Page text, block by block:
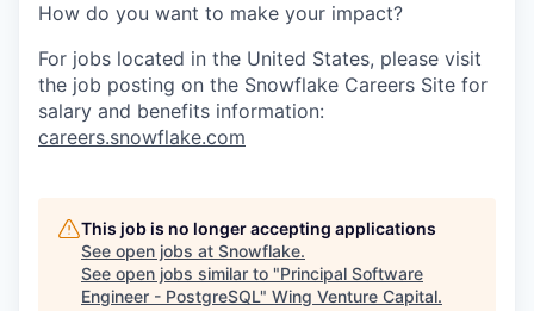
How do you want to make your impact?
For jobs located in the United States, please visit
the job posting on the Snowflake Careers Site for
salary and benefits information:
careers.snowflake.com
This job is no longer accepting applications
See open jobs at Snowflake.
See open jobs similar to "Principal Software
Engineer - PostgreSQL" Wing Venture Capital.